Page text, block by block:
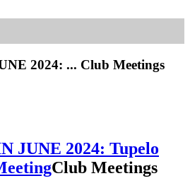
2024: ... Club Meetings
JUNE 2024: Tupelo
Club Meetings